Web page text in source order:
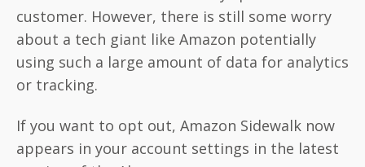
customer. However, there is still some worry
about a tech giant like Amazon potentially
using such a large amount of data for analytics
or tracking.
If you want to opt out, Amazon Sidewalk now
appears in your account settings in the latest